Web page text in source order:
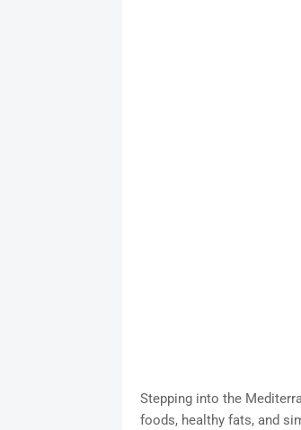
Stepping into the
foods, healthy fats, and